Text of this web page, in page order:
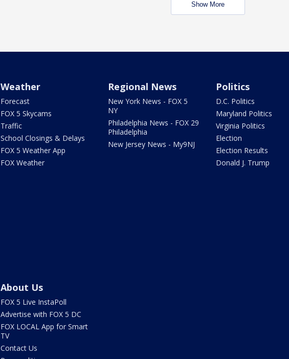
Show More
Weather
Forecast
FOX 5 Skycams
Traffic
School Closings & Delays
FOX 5 Weather App
FOX Weather
Regional News
New York News - FOX 5
NY
Philadelphia News - FOX 29
Philadelphia
New Jersey News - My9NJ
Politics
D.C. Politics
Maryland Politics
Virginia Politics
Election
Election Results
Donald J. Trump
About Us
FOX 5 Live InstaPoll
Advertise with FOX 5 DC
FOX LOCAL App for Smart
TV
Contact Us